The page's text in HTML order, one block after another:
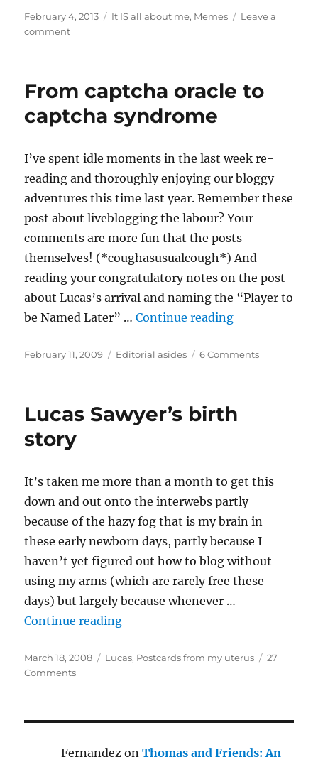
Posted
on
February 4, 2013 Categories
It IS all about me, Memes
Leave a
commenton
blogging
eight
years
From captcha oracle to
captcha syndrome
I’ve spent idle moments in the last week re-
reading and thoroughly enjoying our bloggy
adventures this time last year. Remember these
post about liveblogging the labour? Your
comments are more fun that the posts
themselves! (*coughasusualcough*) And
reading your congratulatory notes on the post
about Lucas’s arrival and naming the “Player to
be Named Later” …Continue reading“From
Posted
February 11, 2009 Categories
Editorial asides 6 Commentson
Lucas Sawyer’s birth
story
It’s taken me more than a month to get this
down and out onto the interwebs partly
because of the hazy fog that is my brain in
these early newborn days, partly because I
haven’t yet figured out how to blog without
using my arms (which are rarely free these
days) but largely because whenever …
Continue reading“Lucas Sawyer’s birth story”
Posted
on
March 18, 2008 Categories
Lucas, Postcards from my uterus
27
Commentson
Fernandez onThomas and Friends: An